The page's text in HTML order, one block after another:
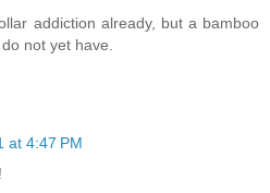
addiction already, but a bamboo
not yet have.
at 4:47 PM